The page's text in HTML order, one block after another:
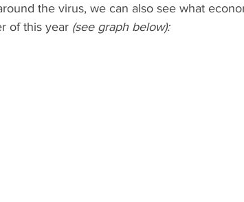
the virus, we can also see what
of this year (see graph below):